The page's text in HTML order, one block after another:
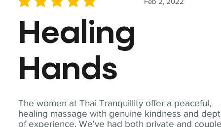
The women at Thai Tranquillity offer a peaceful,
healing massage with genuine kindness and
of experience. We've had both private and
average rating is 5 out of 5
Healing
Hands